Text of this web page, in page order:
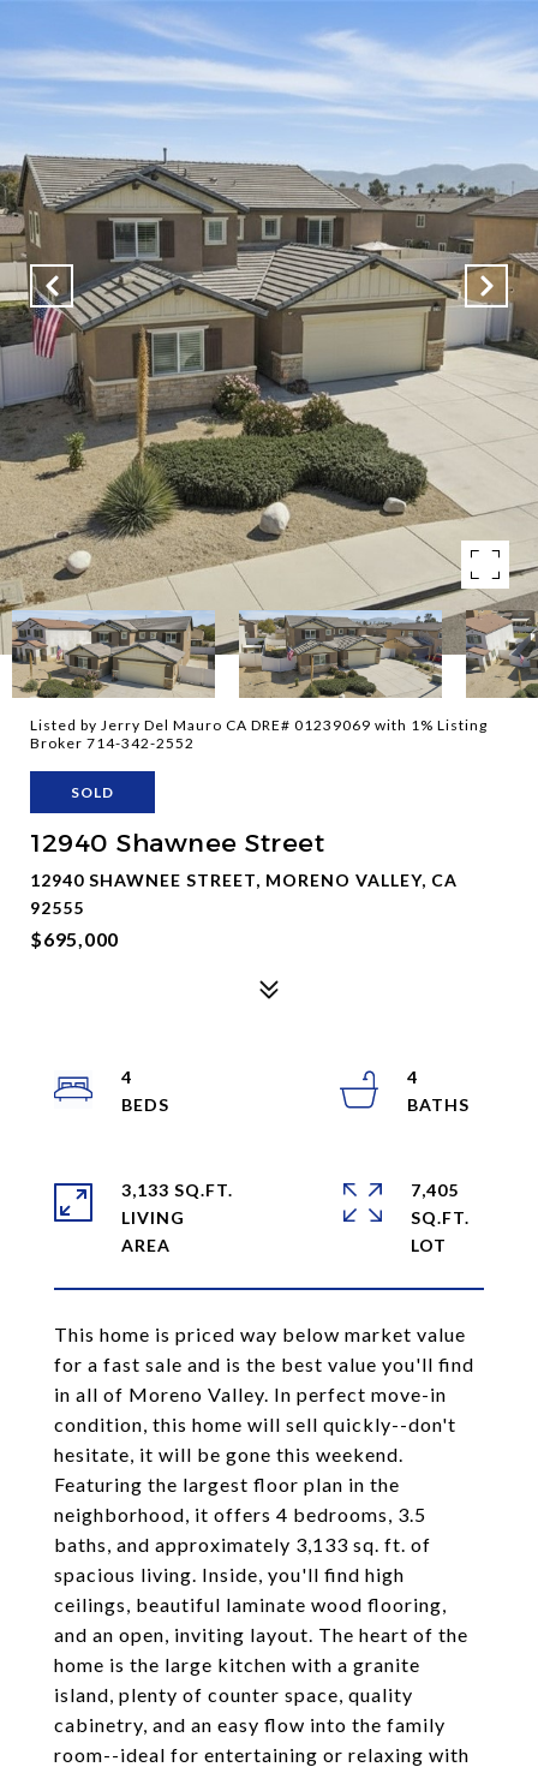
Listed by Jerry Del Mauro CA DRE# 01239069 with 1% Listing
Broker 714-342-2552
SOLD
12940 Shawnee Street
12940 SHAWNEE STREET, MORENO VALLEY, CA
92555
$695,000
This home is priced way below market value
for a fast sale and is the best value you'll find
in all of Moreno Valley. In perfect move-in
condition, this home will sell quickly--don't
hesitate, it will be gone this weekend.
Featuring the largest floor plan in the
neighborhood, it offers 4 bedrooms, 3.5
baths, and approximately 3,133 sq. ft. of
spacious living. Inside, you'll find high
ceilings, beautiful laminate wood flooring,
and an open, inviting layout. The heart of the
home is the large kitchen with a granite
island, plenty of counter space, quality
cabinetry, and an easy flow into the family
room--ideal for entertaining or relaxing with
4
4
3,133 SQ.FT.
LIVING
7,405
SQ.FT.